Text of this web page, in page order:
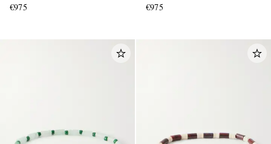
€975
€975